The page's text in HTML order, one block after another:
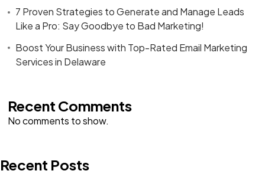
7 Proven Strategies to Generate and Manage Leads
Like a Pro: Say Goodbye to Bad Marketing!
Boost Your Business with Top-Rated Email Marketing
Services in Delaware
Recent Comments
No comments to show.
Recent Posts